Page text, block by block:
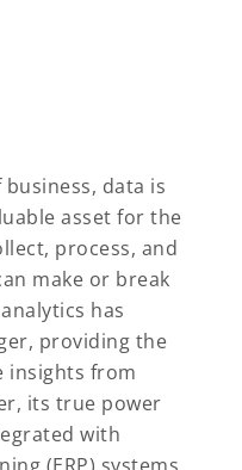
data is
asset for the
process, and
make or break
has
providing the
insights from
its true power
with